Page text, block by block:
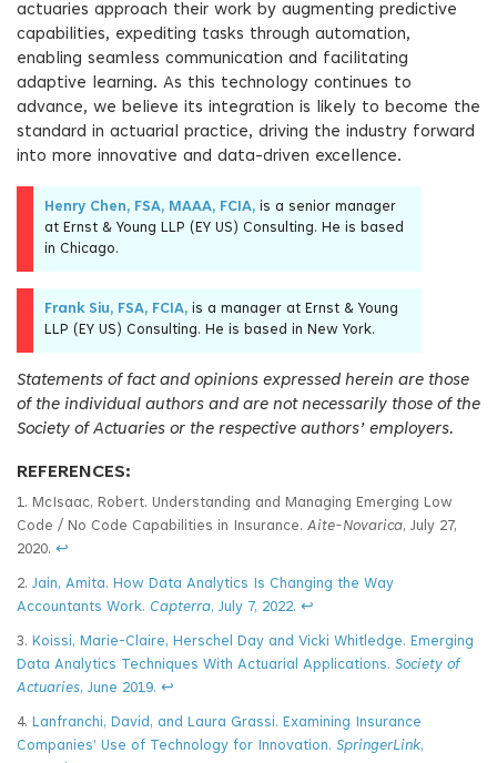
actuaries approach their work by augmenting predictive
capabilities, expediting tasks through automation,
enabling seamless communication and facilitating
adaptive learning. As this technology continues to
advance, we believe its integration is likely to become the
standard in actuarial practice, driving the industry forward
into more innovative and data-driven excellence.
Henry Chen, FSA, MAAA, FCIA, is a senior manager
at Ernst & Young LLP (EY US) Consulting. He is based
in Chicago.
Frank Siu, FSA, FCIA, is a manager at Ernst & Young
LLP (EY US) Consulting. He is based in New York.
Statements of fact and opinions expressed herein are those
of the individual authors and are not necessarily those of the
Society of Actuaries or the respective authors’ employers.
REFERENCES:
1. McIsaac, Robert. Understanding and Managing Emerging Low
Code / No Code Capabilities in Insurance. Aite-Novarica, July 27,
2020. ↩
2. Jain, Amita. How Data Analytics Is Changing the Way
Accountants Work. Capterra, July 7, 2022. ↩
3. Koissi, Marie-Claire, Herschel Day and Vicki Whitledge. Emerging
Data Analytics Techniques With Actuarial Applications. Society of
Actuaries, June 2019. ↩
4. Lanfranchi, David, and Laura Grassi. Examining Insurance
Companies’ Use of Technology for Innovation. SpringerLink,